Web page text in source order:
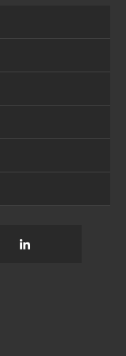
YouTube